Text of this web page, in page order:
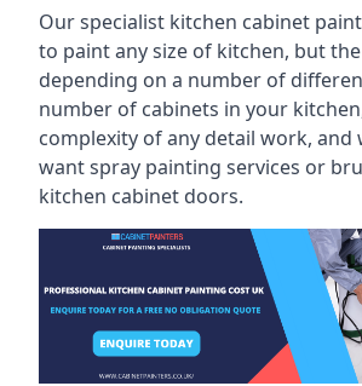
Our specialist kitchen cabinet
to paint any size of kitchen, but
depending on a number of
number of cabinets in your
complexity of any detail work, and
want spray painting services or
kitchen cabinet doors.